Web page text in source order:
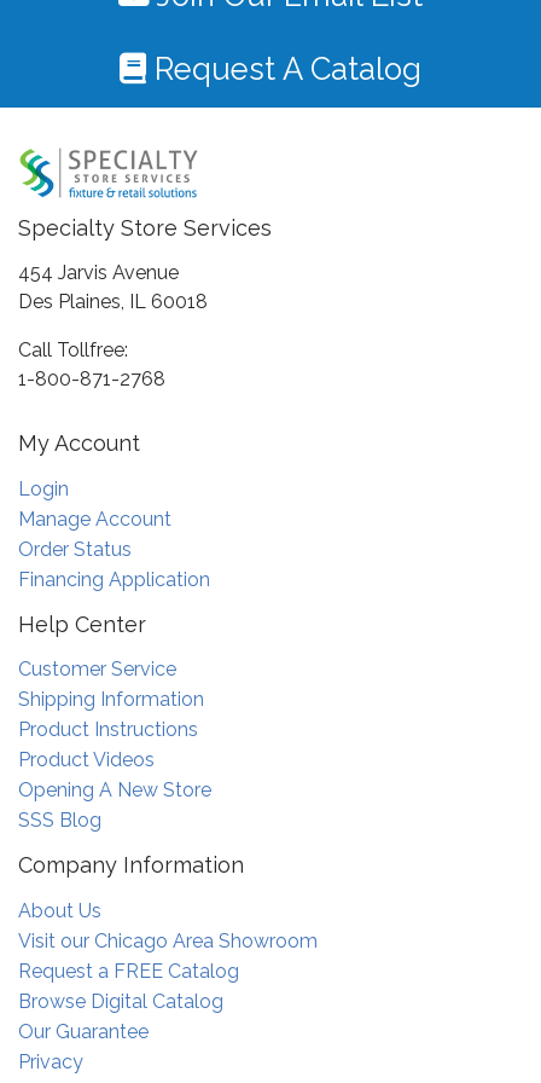
Request A Catalog
Specialty Store Services
454 Jarvis Avenue
Des Plaines, IL 60018
Call Tollfree:
1-800-871-2768
My Account
Login
Manage Account
Order Status
Financing Application
Help Center
Customer Service
Shipping Information
Product Instructions
Product Videos
Opening A New Store
SSS Blog
Company Information
About Us
Visit our Chicago Area Showroom
Request a FREE Catalog
Browse Digital Catalog
Our Guarantee
Privacy